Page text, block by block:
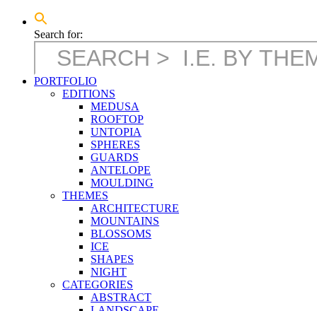
Search for:
PORTFOLIO
EDITIONS
MEDUSA
ROOFTOP
UNTOPIA
SPHERES
GUARDS
ANTELOPE
MOULDING
THEMES
ARCHITECTURE
MOUNTAINS
BLOSSOMS
ICE
SHAPES
NIGHT
CATEGORIES
ABSTRACT